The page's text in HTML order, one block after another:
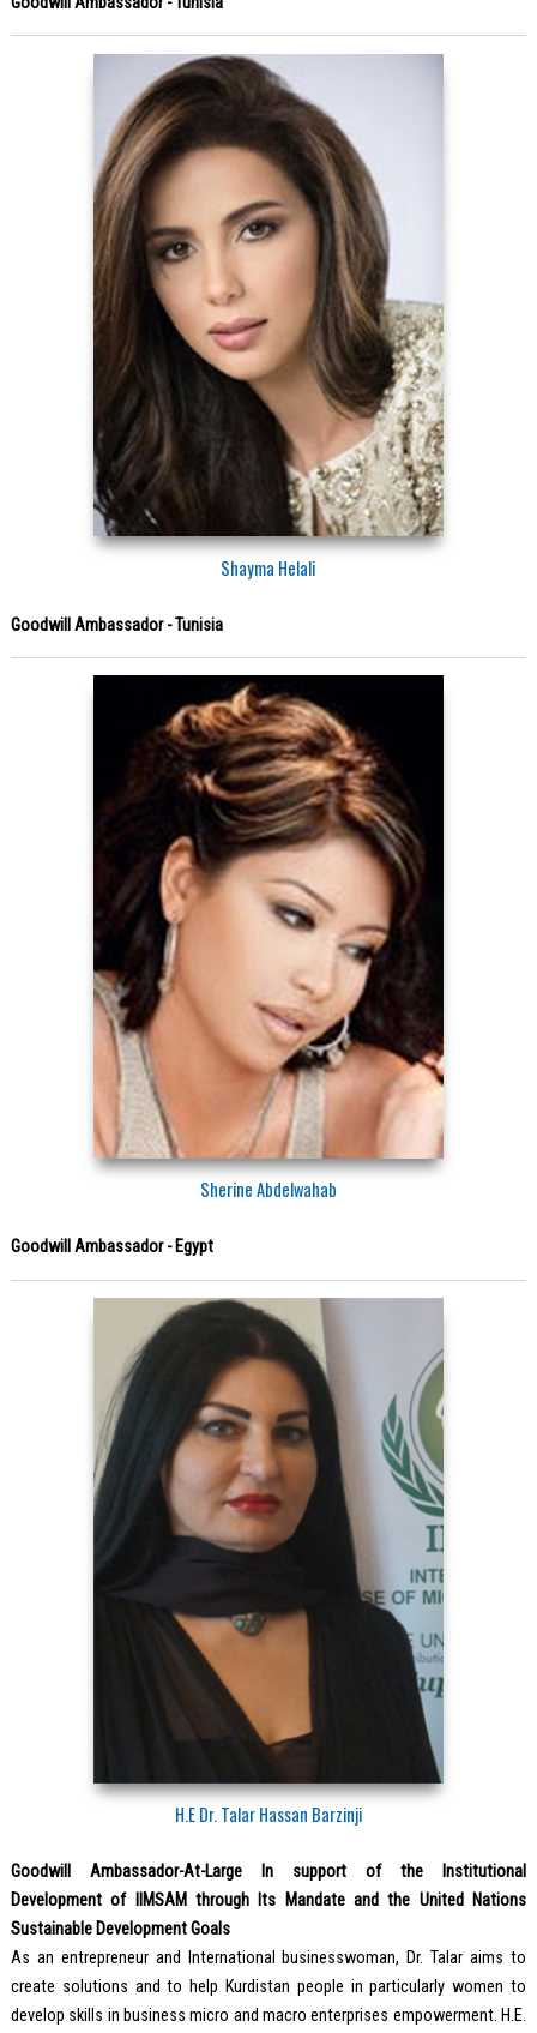
Shayma Helali
Goodwill Ambassador - Tunisia
Sherine Abdelwahab
Goodwill Ambassador - Egypt
H.E Dr. Talar Hassan Barzinji
Goodwill Ambassador-At-Large In support of the Institutional
Development of IIMSAM through Its Mandate and the United Nations
Sustainable Development Goals
As an entrepreneur and International businesswoman, Dr. Talar aims to
create solutions and to help Kurdistan people in particularly women to
develop skills in business micro and macro enterprises empowerment. H.E.